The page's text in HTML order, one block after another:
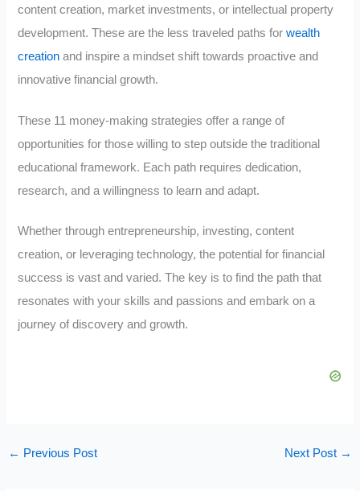
content creation, market investments, or intellectual property
development. These are the less traveled paths forwealth
creation and inspire a mindset shift towards proactive and
innovative financial growth.
These 11 money-making strategies offer a range of
opportunities for those willing to step outside the traditional
educational framework. Each path requires dedication,
research, and a willingness to learn and adapt.
Whether through entrepreneurship, investing, content
creation, or leveraging technology, the potential for financial
success is vast and varied. The key is to find the path that
resonates with your skills and passions and embark on a
journey of discovery and growth.
← Previous Post Next Post →